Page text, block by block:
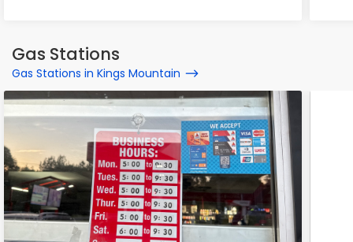
Gas Stations
Gas Stations in Kings Mountain